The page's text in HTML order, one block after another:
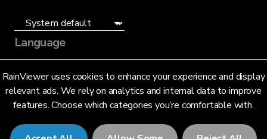
RainViewer uses cookies to enhance your experience and display
relevant ads. We rely on analytics and internal data to improve
features. Choose which categories you’re comfortable with.
Language
English (US)